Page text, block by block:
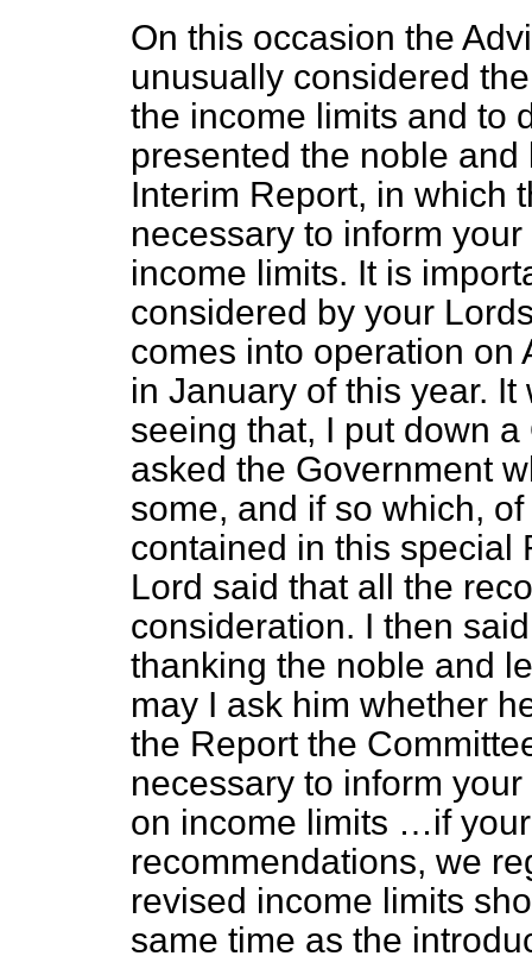
On this occasion the
unusually considered
the income limits and to
presented the noble
Interim Report, in which
necessary to inform
income limits. It is
considered by your
comes into operation on
in January of this year.
seeing that, I put down
asked the Government
some, and if so which,
contained in this special
Lord said that all the
consideration. I then
thanking the noble and
may I ask him whether
the Report the
necessary to inform
on income limits …if
recommendations, we
revised income limits
same time as the